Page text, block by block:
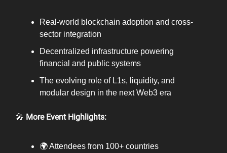
Real-world blockchain adoption and cross-
sector integration
Decentralized infrastructure powering
financial and public systems
The evolving role of L1s, liquidity, and
modular design in the next Web3 era
🎤 More Event Highlights:
🌍 Attendees from 100+ countries